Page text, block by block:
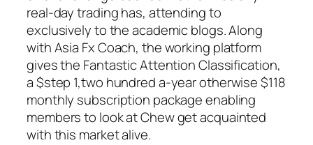
real-day trading has, attending to
exclusively to the academic blogs. Along
with Asia Fx Coach, the working platform
gives the Fantastic Attention Classification,
a $step 1,two hundred a-year otherwise $118
monthly subscription package enabling
members to look at Chew get acquainted
with this market alive.